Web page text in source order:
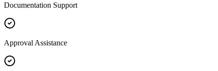
Documentation Support
Approval Assistance